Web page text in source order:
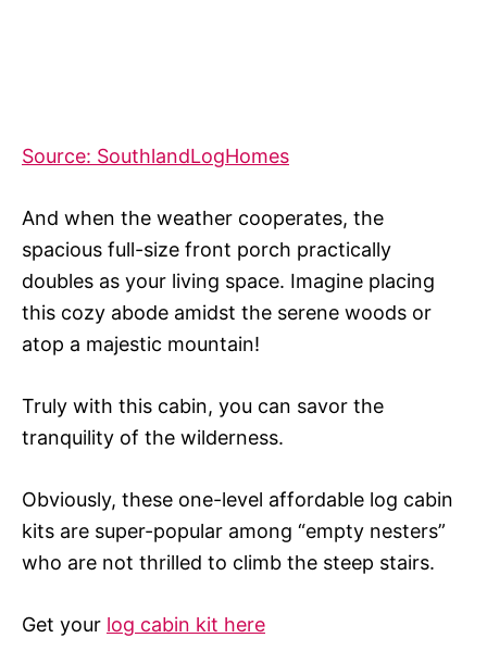
Source: SouthlandLogHomes
And when the weather cooperates, the
spacious full-size front porch practically
doubles as your living space. Imagine placing
this cozy abode amidst the serene woods or
atop a majestic mountain!
Truly with this cabin, you can savor the
tranquility of the wilderness.
Obviously, these one-level affordable log cabin
kits are super-popular among “empty nesters”
who are not thrilled to climb the steep stairs.
Get your log cabin kit here